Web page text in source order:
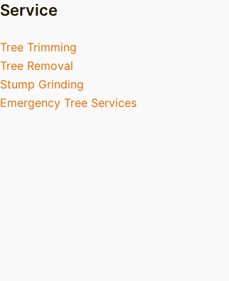
Service
Tree Trimming
Tree Removal
Stump Grinding
Emergency Tree Services